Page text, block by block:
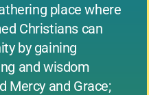
place where
Christians can
by gaining
and wisdom
Mercy and Grace;